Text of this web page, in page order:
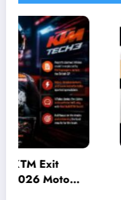
LIFESTYLE
What Color Shirt
Stylish Outfit